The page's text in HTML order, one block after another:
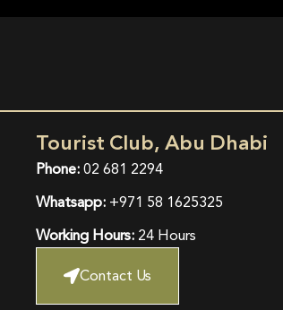
Tourist Club, Abu Dhabi
Phone:02 681 2294
Whatsapp:+971 58 1625325
Working Hours:24 Hours
Contact Us